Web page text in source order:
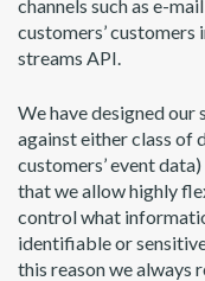
channels such as e-
customers’
streams API.
We have designed
against either class of
customers’ event
that we allow highly
control what
identifiable or
this reason we always